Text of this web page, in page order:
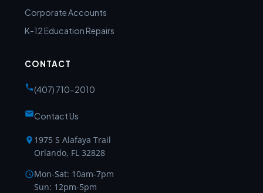
Corporate Accounts
K-12 Education Repairs
CONTACT
(407) 710-2010
Contact Us
1975 S Alafaya Trail
Orlando, FL 32828
Mon-Sat: 10am-7pm
Sun: 12pm-5pm